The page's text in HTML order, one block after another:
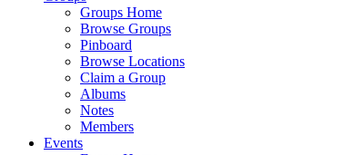
Groups Home
Browse Groups
Pinboard
Browse Locations
Claim a Group
Albums
Notes
Members
Events